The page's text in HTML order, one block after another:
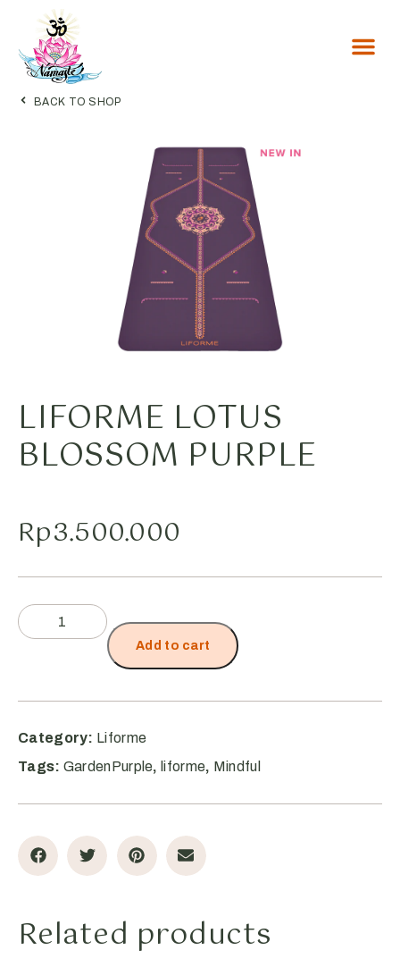
BACK TO SHOP
LIFORME LOTUS
BLOSSOM PURPLE
Rp3.500.000
Add to cart
Category: Liforme
Tags: GardenPurple, liforme, Mindful
Related products